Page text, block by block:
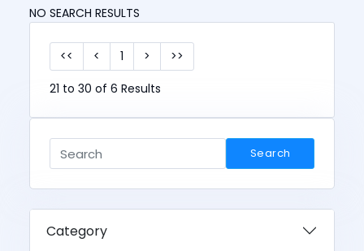
NO SEARCH RESULTS
<< < 1 >
>>
21 to 30 of 6 Results
Search
Category